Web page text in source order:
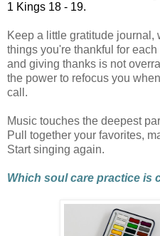
1 Kings 18 - 19.
Keep a little gratitude
things you're thankful for each
and giving thanks is not
the power to refocus you
call.
Music touches the deepest
Pull together your favorites,
Start singing again.
Which soul care practice is